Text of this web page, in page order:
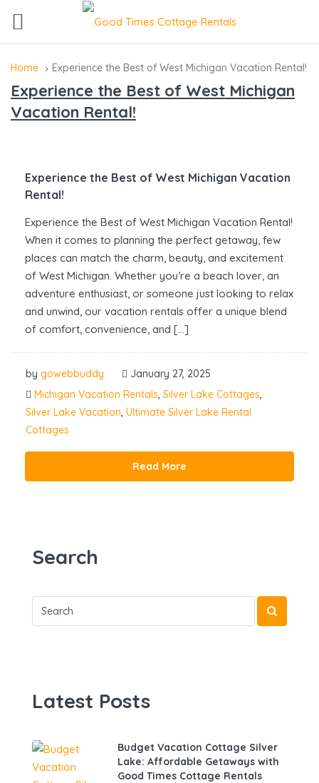
Home Experience the Best of West Michigan Vacation Rental!
Experience the Best of West Michigan
Vacation Rental!
Experience the Best of West Michigan Vacation
Rental!
Experience the Best of West Michigan Vacation Rental!
When it comes to planning the perfect getaway, few
places can match the charm, beauty, and excitement
of West Michigan. Whether you’re a beach lover, an
adventure enthusiast, or someone just looking to relax
and unwind, our vacation rentals offer a unique blend
of comfort, convenience, and […]
by gowebbuddy
January 27, 2025
Michigan Vacation Rentals, Silver Lake Cottages,
Silver Lake Vacation, Ultimate Silver Lake Rental
Cottages
Read More
Search
Latest Posts
Budget Vacation Cottage Silver
Lake: Affordable Getaways with
Good Times Cottage Rentals